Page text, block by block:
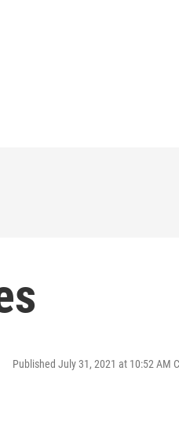
Published July 31, 2021 at 10:52 AM